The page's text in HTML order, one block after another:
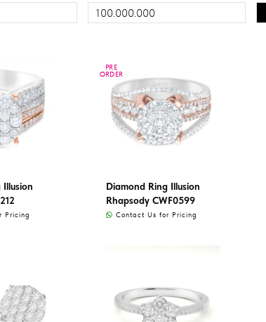
Illusion
Pricing
PRE
ORDER
PRE
ORDER
Diamond Ring Illusion
Rhapsody CWF0599
Contact Us for Pricing